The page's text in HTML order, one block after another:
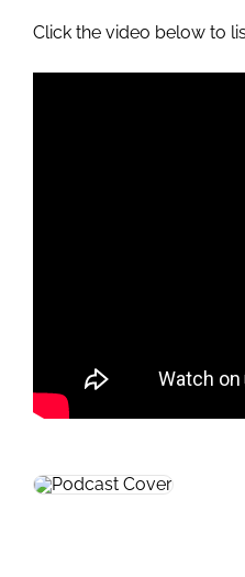
Click the video below to